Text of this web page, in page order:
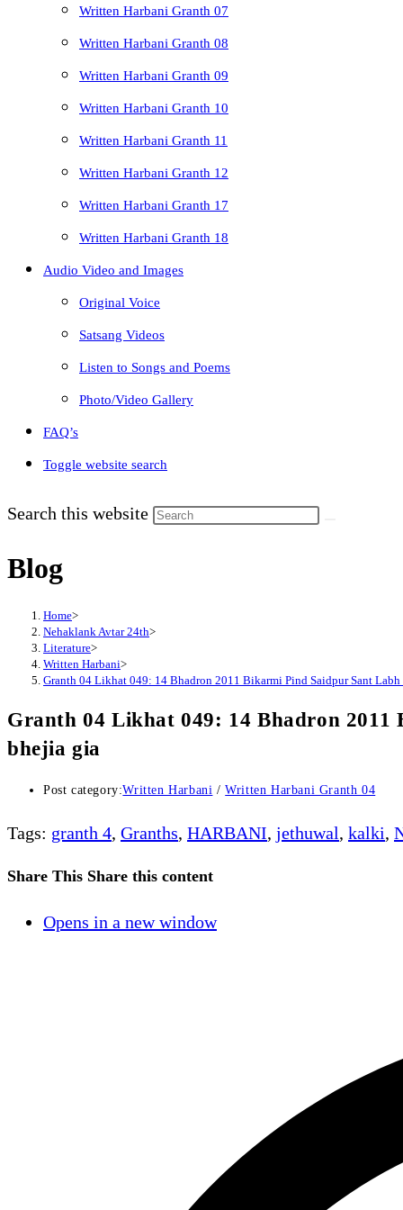
Written Harbani Granth 07
Written Harbani Granth 08
Written Harbani Granth 09
Written Harbani Granth 10
Written Harbani Granth 11
Written Harbani Granth 12
Written Harbani Granth 17
Written Harbani Granth 18
Audio Video and Images
Original Voice
Satsang Videos
Listen to Songs and Poems
Photo/Video Gallery
FAQ’s
Toggle website search
Search this website
Blog
Home>
Nehaklank Avtar 24th>
Literature>
Written Harbani>
Granth 04 Likhat 049: 14 Bhadron 2011 Bikarmi Pind Saidpur Sant
Granth 04 Likhat 049: 14 Bhadron 2011
bhejia gia
Post category:Written Harbani / Written Harbani Granth 04
Tags: granth 4, Granths, HARBANI, jethuwal, kalki,
Share This Share this content
Opens in a new window